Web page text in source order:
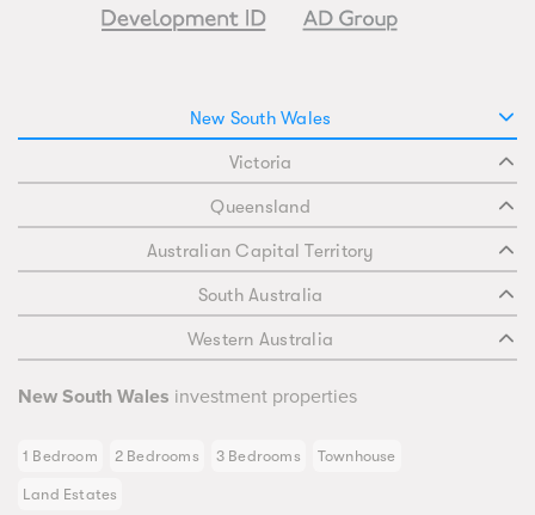
New South Wales
Victoria
Queensland
Australian Capital Territory
South Australia
Western Australia
New South Wales investment properties
1 Bedroom 2 Bedrooms 3 Bedrooms Townhouse
Land Estates